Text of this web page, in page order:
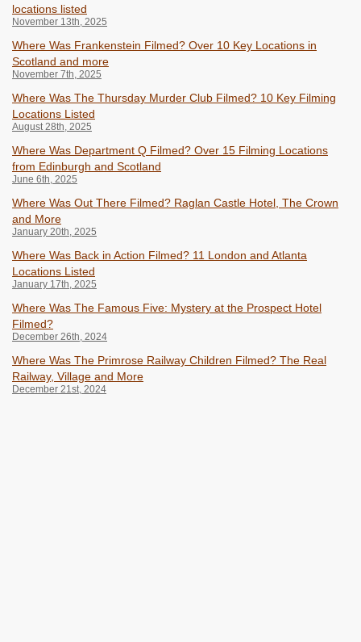
locations listed
November 13th, 2025
Where Was Frankenstein Filmed? Over 10 Key Locations in
Scotland and more
November 7th, 2025
Where Was The Thursday Murder Club Filmed? 10 Key Filming
Locations Listed
August 28th, 2025
Where Was Department Q Filmed? Over 15 Filming Locations
from Edinburgh and Scotland
June 6th, 2025
Where Was Out There Filmed? Raglan Castle Hotel, The Crown
and More
January 20th, 2025
Where Was Back in Action Filmed? 11 London and Atlanta
Locations Listed
January 17th, 2025
Where Was The Famous Five: Mystery at the Prospect Hotel
Filmed?
December 26th, 2024
Where Was The Primrose Railway Children Filmed? The Real
Railway, Village and More
December 21st, 2024